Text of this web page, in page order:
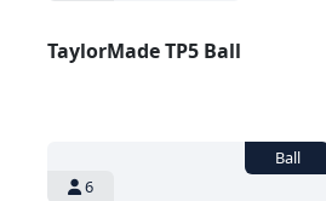
TaylorMade TP5 Ball
6